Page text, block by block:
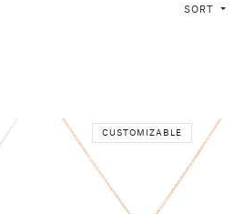
SORT
CUSTOMIZABLE